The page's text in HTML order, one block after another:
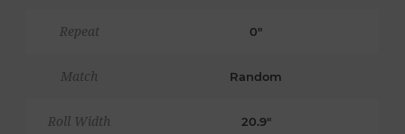
Repeat 0"
Match Random
Roll Width 20.9"